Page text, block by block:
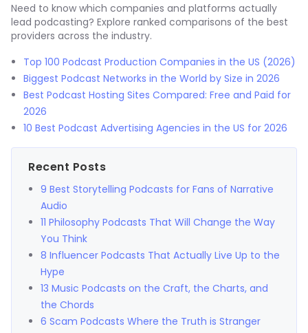
Need to know which companies and platforms actually
lead podcasting? Explore ranked comparisons of the best
providers across the industry.
Top 100 Podcast Production Companies in the US (2026)
Biggest Podcast Networks in the World by Size in 2026
Best Podcast Hosting Sites Compared: Free and Paid for
2026
10 Best Podcast Advertising Agencies in the US for 2026
Recent Posts
9 Best Storytelling Podcasts for Fans of Narrative
Audio
11 Philosophy Podcasts That Will Change the Way
You Think
8 Influencer Podcasts That Actually Live Up to the
Hype
13 Music Podcasts on the Craft, the Charts, and
the Chords
6 Scam Podcasts Where the Truth is Stranger